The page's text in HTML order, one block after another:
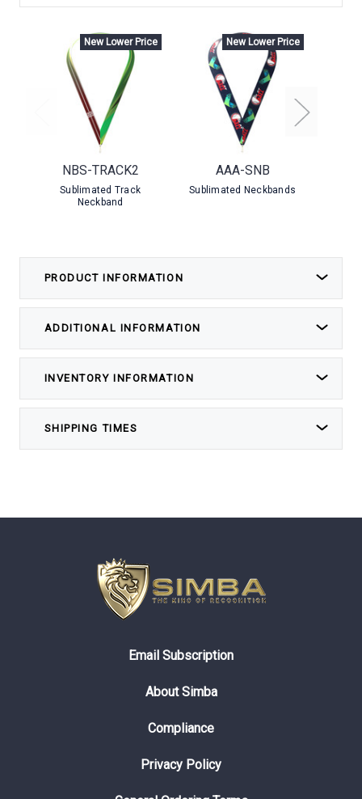
PRODUCT INFORMATION
ADDITIONAL INFORMATION
INVENTORY INFORMATION
SHIPPING TIMES
New Lower Price
NBS-TRACK2
Sublimated Track
Neckband
New Lower Price
AAA-SNB
Sublimated Neckbands
Email Subscription
About Simba
Compliance
Privacy Policy